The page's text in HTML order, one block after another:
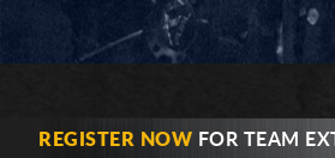
REGISTER NOW FOR TEAM